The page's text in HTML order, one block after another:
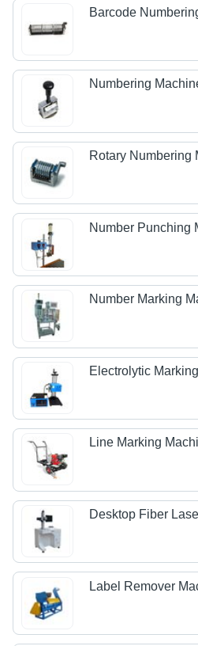
Barcode
Numbering
Rotary Numbering
Number Punching
Number Marking
Electrolytic
Line Marking
Desktop Fiber
Label Remover